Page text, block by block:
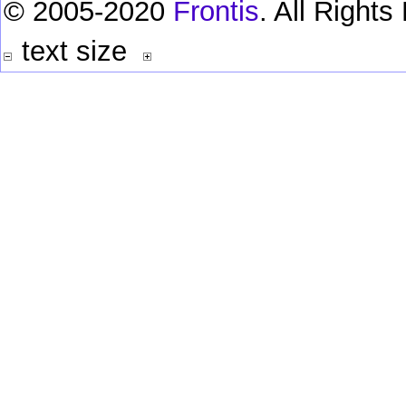
© 2005-2020 Frontis. All Rights
text size